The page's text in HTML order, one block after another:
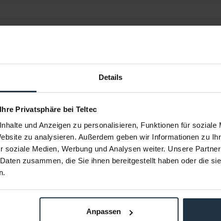
Details
Privatsphäre bei Teltec
und Anzeigen zu personalisieren, Funktionen für soziale
zu analysieren. Außerdem geben wir Informationen zu
soziale Medien, Werbung und Analysen weiter. Unsere
zusammen, die Sie ihnen bereitgestellt haben oder die
Anpassen
Griff
Avenger C4460-1 MP
Ösenkupplung MP Klemme mit
€17.86
Gross: €21.25
Avenger
Kupplung
-37%